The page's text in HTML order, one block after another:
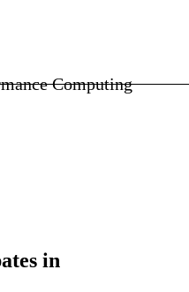
Computing
in